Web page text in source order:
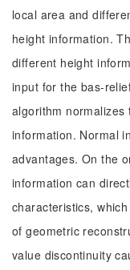
local area and
height information.
different height
input for the bas-
algorithm
information. Normal
advantages. On the
information can
characteristics,
of geometric
value discontinuity